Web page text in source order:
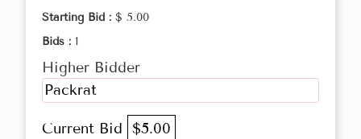
Starting Bid : $ 5.00
Bids : 1
Higher Bidder
Packrat
Current Bid $5.00